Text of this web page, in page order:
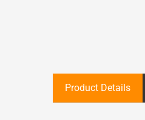
Product Details